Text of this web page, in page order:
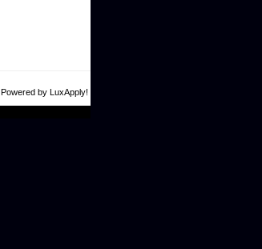
Powered by LuxApply!